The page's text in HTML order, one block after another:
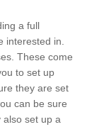
a full
interested in.
These come
to set up
they are set
can be sure
also set up a